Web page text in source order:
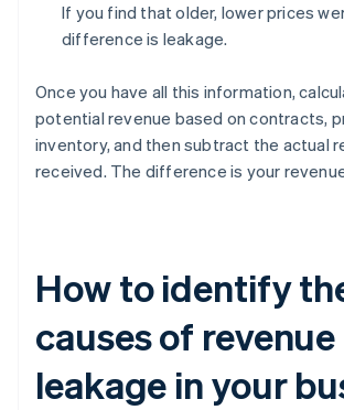
If you find that older, lower prices
difference is leakage.
Once you have all this information,
potential revenue based on contracts,
inventory, and then subtract the actual
received. The difference is your
How to identify
causes of revenue
leakage in your